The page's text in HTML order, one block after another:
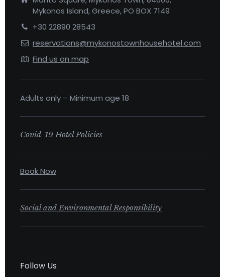
Mykonos Island, Greece, PO BOX 7149
+30 22890 28543
reservations@mykonostownhousehotel.com
Find us on map
Adults only – Minimum age 18
Covid-19 Hotel Policies
Book Now
Social and Environmental Responsibility
Follow Us